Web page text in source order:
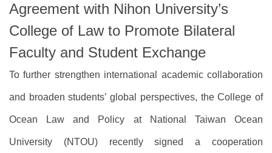
Agreement with Nihon University’s
College of Law to Promote Bilateral
Faculty and Student Exchange
To further strengthen international academic collaboration
and broaden students’ global perspectives, the College of
Ocean Law and Policy at National Taiwan Ocean
University (NTOU) recently signed a cooperation